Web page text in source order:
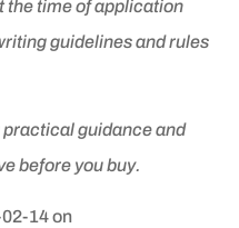
the time of application
guidelines and rules
practical guidance and
before you buy.
14on